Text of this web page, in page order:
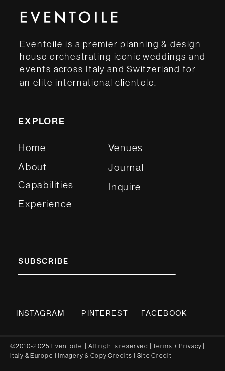
Eventoile is a premier planning & design
house orchestrating iconic weddings and
events across Italy and Switzerland for
an elite international clientele.
EXPLORE
Home
About
Capabilities
Experience
Inquire
Venues
Journal
SUBSCRIBE
INSTAGRAM FACEBOOK
PINTEREST
©2010-2025 Eventoile | All rights reserved | Terms + Privacy
Italy & Europe | Imagery & CopyCredits Site Credit